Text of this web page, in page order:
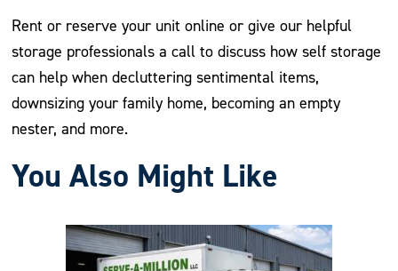
Rent or reserve your unit online or give our helpful
storage professionals a call to discuss how self storage
can help when decluttering sentimental items,
downsizing your family home, becoming an empty
nester, and more.
You Also Might Like